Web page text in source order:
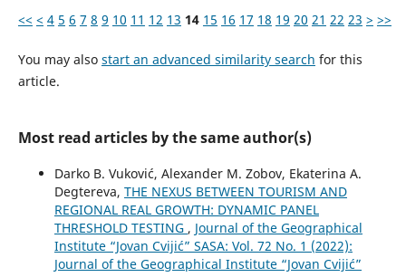
<< < 4 5 6 7 8 9 10 11 12 13 14 15 16 17 18 19 20 21 22 23 > >>
You may also start an advanced similarity search for this
article.
Most read articles by the same author(s)
Darko B. Vuković, Alexander M. Zobov, Ekaterina A.
Degtereva, THE NEXUS BETWEEN TOURISM AND
REGIONAL REAL GROWTH: DYNAMIC PANEL
THRESHOLD TESTING , Journal of the Geographical
Institute “Jovan Cvijić” SASA: Vol. 72 No. 1 (2022):
Journal of the Geographical Institute “Jovan Cvijić”